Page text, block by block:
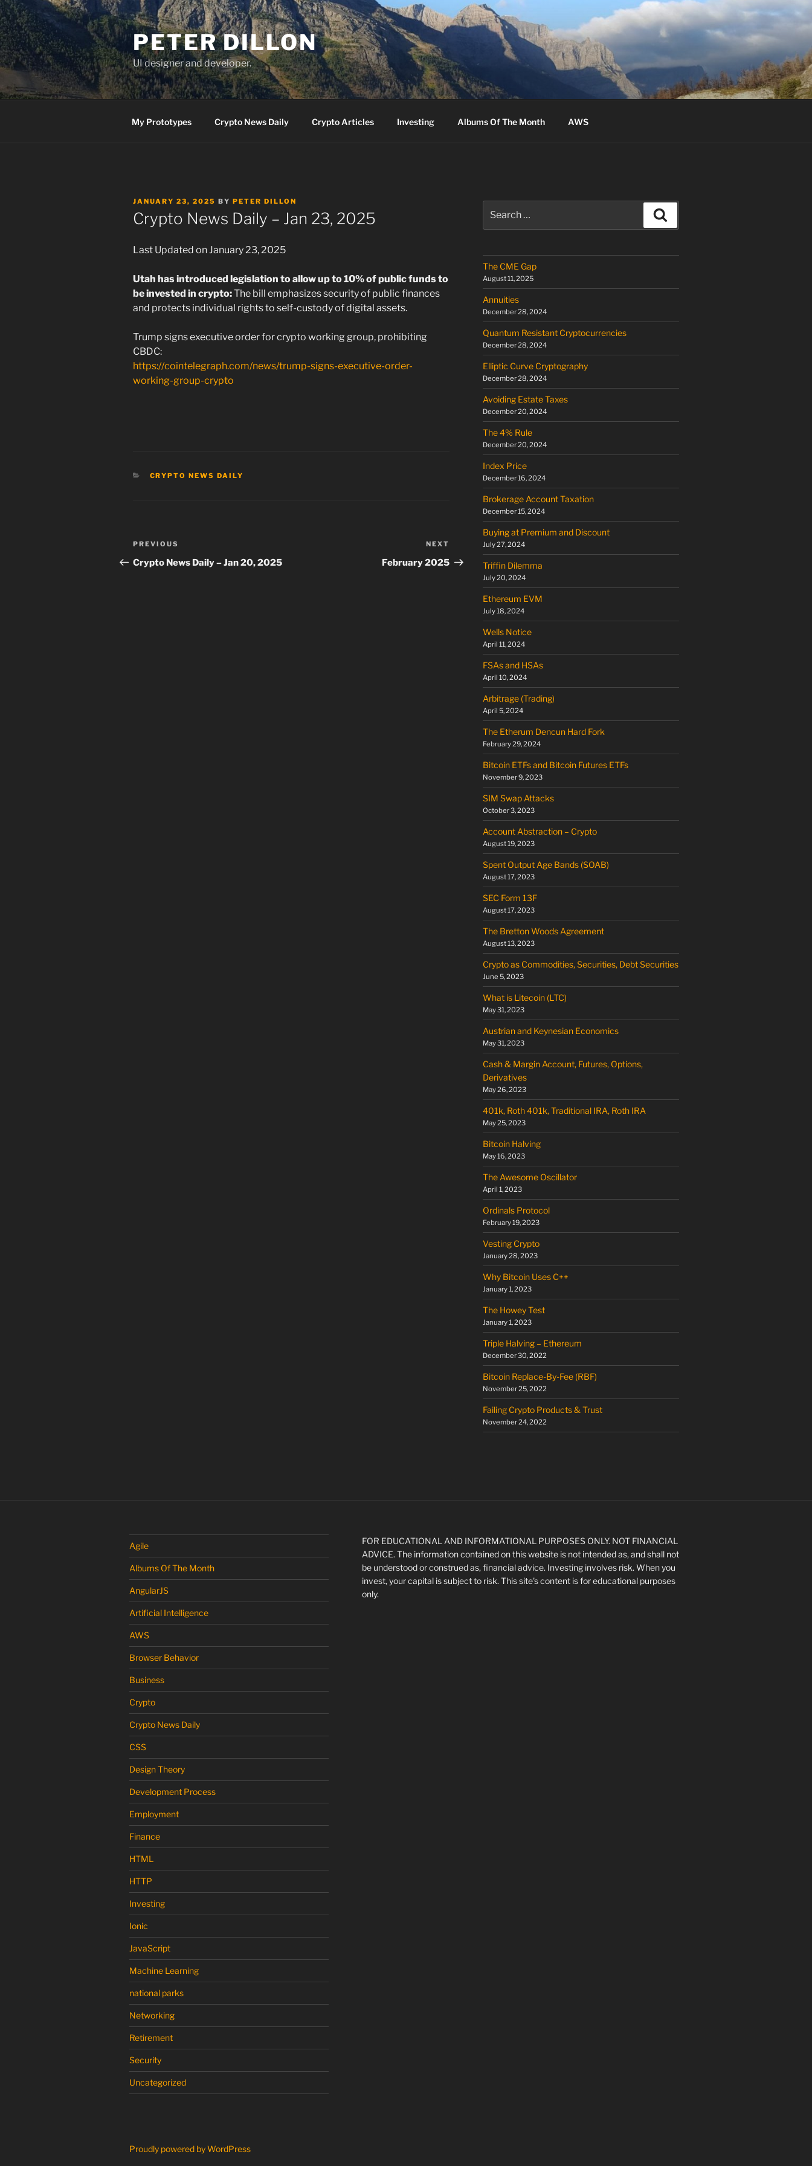
Skip
to
content
PETER DILLON
UI designer and developer.
My Prototypes Crypto News Daily Crypto Articles Investing Albums Of The Month AWS
POSTED
ON
JANUARY 23, 2025 BY PETER DILLON
Crypto News Daily – Jan 23, 2025
Last Updated on January 23, 2025
Utah has introduced legislation to allow up to 10% of public funds to
be invested in crypto:The bill emphasizes security of public finances
and protects individual rights to self-custody of digital assets.
Trump signs executive order for crypto working group, prohibiting
CBDC:
https://cointelegraph.com/news/trump-signs-executive-order-
working-group-crypto
CATEGORIES
CRYPTO NEWS DAILY
Post
navigation
Previous
Post
PREVIOUS
Crypto News Daily – Jan 20, 2025
Post
NEXT
February 2025
for:
The CME Gap
August 11, 2025
Annuities
December 28, 2024
Quantum Resistant Cryptocurrencies
December 28, 2024
Elliptic Curve Cryptography
December 28, 2024
Avoiding Estate Taxes
December 20, 2024
The 4% Rule
December 20, 2024
Index Price
December 16, 2024
Brokerage Account Taxation
December 15, 2024
Buying at Premium and Discount
July 27, 2024
Triffin Dilemma
July 20, 2024
Ethereum EVM
July 18, 2024
Wells Notice
April 11, 2024
FSAs and HSAs
April 10, 2024
Arbitrage (Trading)
April 5, 2024
The Etherum Dencun Hard Fork
February 29, 2024
Bitcoin ETFs and Bitcoin Futures ETFs
November 9, 2023
SIM Swap Attacks
October 3, 2023
Account Abstraction – Crypto
August 19, 2023
Spent Output Age Bands (SOAB)
August 17, 2023
SEC Form 13F
August 17, 2023
The Bretton Woods Agreement
August 13, 2023
Crypto as Commodities, Securities, Debt Securities
June 5, 2023
What is Litecoin (LTC)
May 31, 2023
Austrian and Keynesian Economics
May 31, 2023
Cash & Margin Account, Futures, Options,
Derivatives
May 26, 2023
401k, Roth 401k, Traditional IRA, Roth IRA
May 25, 2023
Bitcoin Halving
May 16, 2023
The Awesome Oscillator
April 1, 2023
Ordinals Protocol
February 19, 2023
Vesting Crypto
January 28, 2023
Why Bitcoin Uses C++
January 1, 2023
The Howey Test
January 1, 2023
Triple Halving – Ethereum
December 30, 2022
Bitcoin Replace-By-Fee (RBF)
November 25, 2022
Failing Crypto Products & Trust
November 24, 2022
Agile
Albums Of The Month
AngularJS
Artificial Intelligence
AWS
Browser Behavior
Business
Crypto
Crypto News Daily
CSS
Design Theory
Development Process
Employment
Finance
HTML
HTTP
Investing
Ionic
JavaScript
Machine Learning
national parks
Networking
Retirement
Security
Uncategorized
FOR EDUCATIONAL AND INFORMATIONAL PURPOSES ONLY. NOT FINANCIAL
ADVICE. The information contained on this website is not intended as, and shall not
be understood or construed as, financial advice. Investing involves risk. When you
invest, your capital is subject to risk. This site's content is for educational purposes
only.
Proudly powered by WordPress